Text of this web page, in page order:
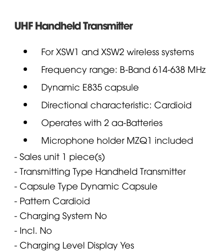
UHF Handheld Transmitter
For XSW1 and XSW2 wireless systems
Frequency range: B-Band 614-638 MHz
Dynamic E835 capsule
Directional characteristic: Cardioid
Operates with 2 aa-Batteries
Microphone holder MZQ1 included
- Sales unit 1 piece(s)
- Transmitting Type Handheld Transmitter
- Capsule Type Dynamic Capsule
- Pattern Cardioid
- Charging System No
- Incl. No
- Charging Level Display Yes